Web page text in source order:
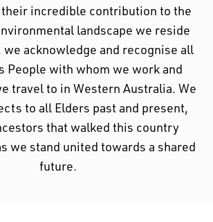
incredible contribution to the
landscape we reside
we acknowledge and recognise all
People with whom we work and
travel to in Western Australia. We
to all Elders past and present,
that walked this country
we stand united towards a shared
future.